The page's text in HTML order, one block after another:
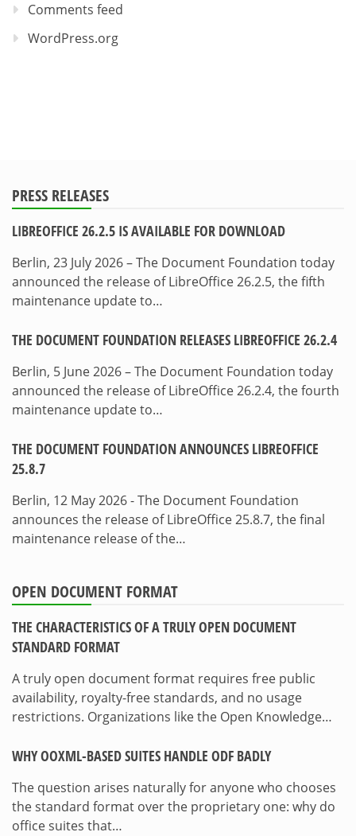
Comments feed
WordPress.org
PRESS RELEASES
LIBREOFFICE 26.2.5 IS AVAILABLE FOR DOWNLOAD
Berlin, 23 July 2026 – The Document Foundation today
announced the release of LibreOffice 26.2.5, the fifth
maintenance update to…
THE DOCUMENT FOUNDATION RELEASES LIBREOFFICE 26.2.4
Berlin, 5 June 2026 – The Document Foundation today
announced the release of LibreOffice 26.2.4, the fourth
maintenance update to…
THE DOCUMENT FOUNDATION ANNOUNCES LIBREOFFICE
25.8.7
Berlin, 12 May 2026 - The Document Foundation
announces the release of LibreOffice 25.8.7, the final
maintenance release of the…
OPEN DOCUMENT FORMAT
THE CHARACTERISTICS OF A TRULY OPEN DOCUMENT
STANDARD FORMAT
A truly open document format requires free public
availability, royalty-free standards, and no usage
restrictions. Organizations like the Open Knowledge…
WHY OOXML-BASED SUITES HANDLE ODF BADLY
The question arises naturally for anyone who chooses
the standard format over the proprietary one: why do
office suites that…